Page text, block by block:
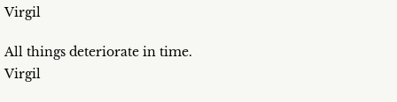
Virgil
All things deteriorate in time.
Virgil